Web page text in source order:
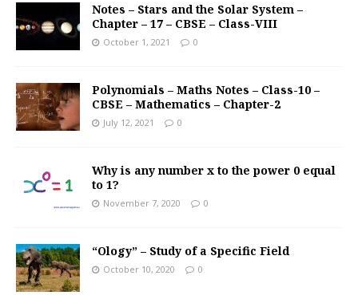
Notes – Stars and the Solar System –
Chapter – 17 – CBSE – Class-VIII
October 1, 2021 0
Polynomials – Maths Notes – Class-10 –
CBSE – Mathematics – Chapter-2
July 12, 2021 0
Why is any number x to the power 0 equal
to 1?
November 7, 2020 0
“Ology” – Study of a Specific Field
October 10, 2020 0